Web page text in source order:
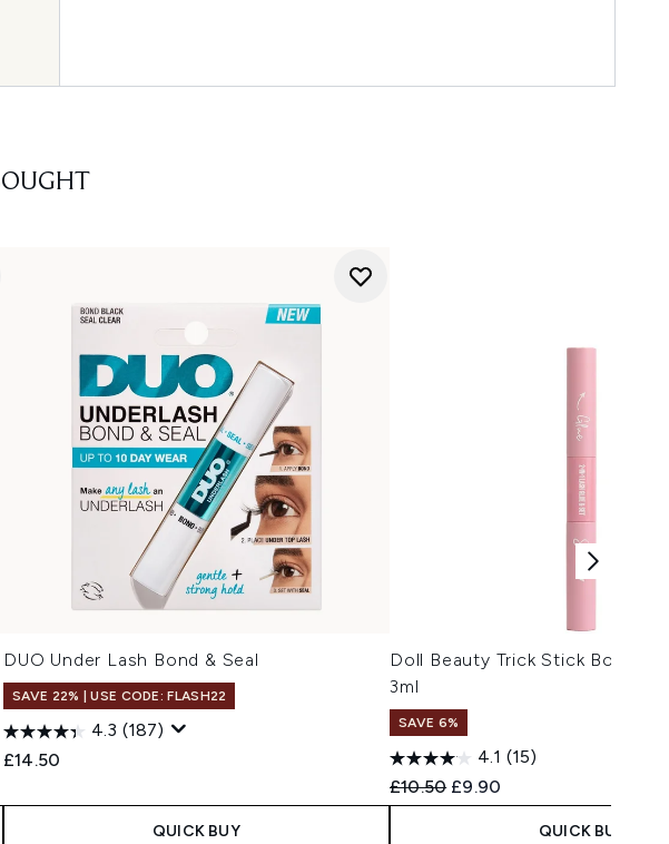
DUO Under Lash Bond & Seal
SAVE 22% | USE CODE: FLASH22
4.3 (187)
£14.50
QUICK BUY
Doll Beauty Trick Stick Bond
3ml
SAVE 6%
4.1 (15)
Recommended Retail Price:
£10.50 Current price:
£9.90
QUICK BUY